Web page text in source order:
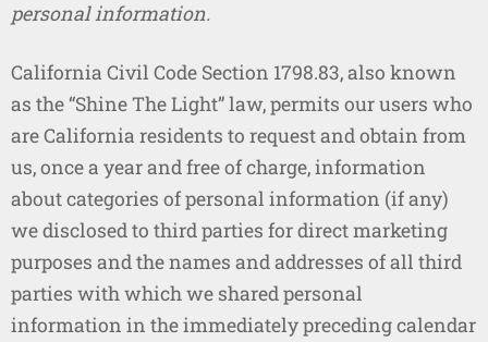
personal information.
California Civil Code Section 1798.83, also known
as the “Shine The Light” law, permits our users who
are California residents to request and obtain from
us, once a year and free of charge, information
about categories of personal information (if any)
we disclosed to third parties for direct marketing
purposes and the names and addresses of all third
parties with which we shared personal
information in the immediately preceding calendar